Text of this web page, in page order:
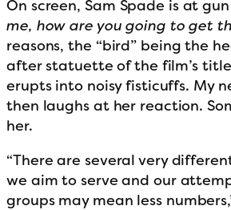
On screen, Sam Spade is at
me, how are you going to get
reasons, the “bird” being the
after statuette of the film’s
erupts into noisy fisticuffs. My
then laughs at her reaction.
her.
“There are several very
we aim to serve and our
groups may mean less